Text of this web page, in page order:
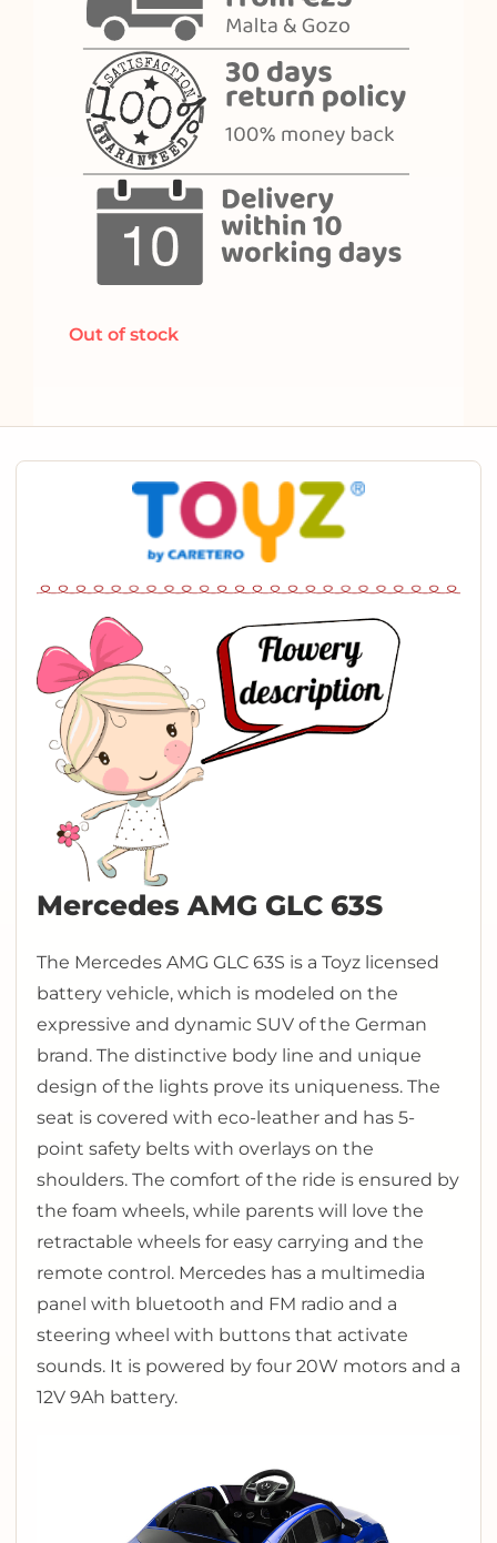
Out of stock
Mercedes AMG GLC 63S
The Mercedes AMG GLC 63S is a Toyz licensed
battery vehicle, which is modeled on the
expressive and dynamic SUV of the German
brand. The distinctive body line and unique
design of the lights prove its uniqueness. The
seat is covered with eco-leather and has 5-
point safety belts with overlays on the
shoulders. The comfort of the ride is ensured by
the foam wheels, while parents will love the
retractable wheels for easy carrying and the
remote control. Mercedes has a multimedia
panel with bluetooth and FM radio and a
steering wheel with buttons that activate
sounds. It is powered by four 20W motors and a
12V 9Ah battery.